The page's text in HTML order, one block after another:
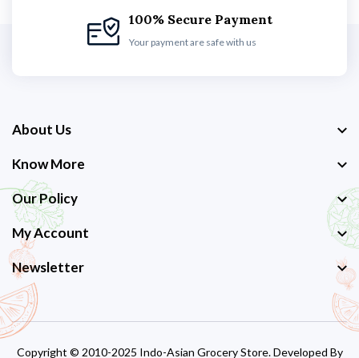
100% Secure Payment
Your payment are safe with us
About Us
Know More
Our Policy
My Account
Newsletter
Copyright © 2010-2025 Indo-Asian Grocery Store. Developed By